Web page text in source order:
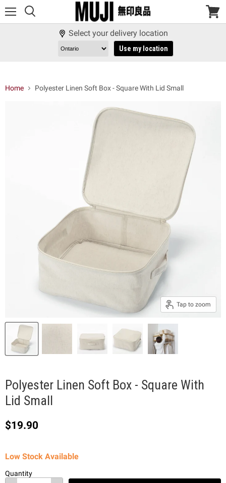
View
Select your delivery location
Use my location
Home Polyester Linen Soft Box - Square With Lid Small
Tap to zoom
Polyester Linen Soft Box - Square With
Lid Small
Current price
$19.90
Low Stock Available
Quantity